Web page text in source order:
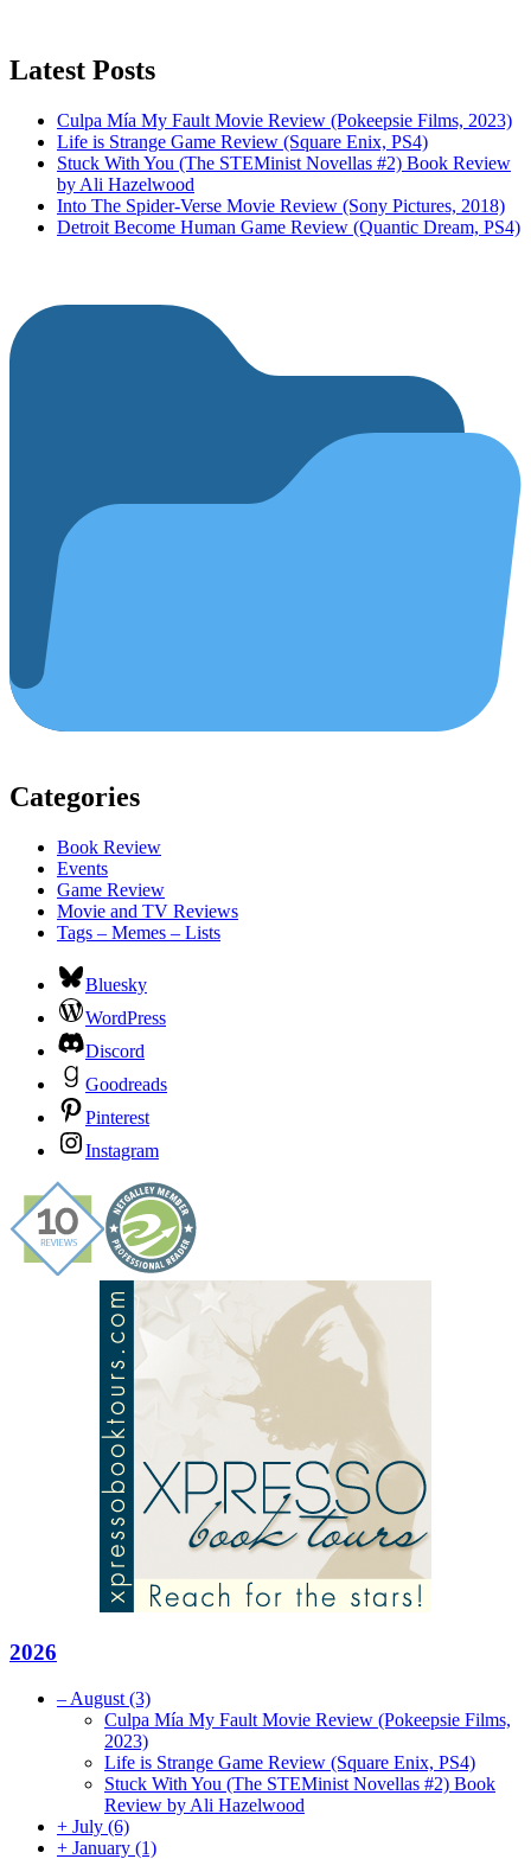
Latest Posts
Culpa Mía My Fault Movie Review (Pokeepsie Films, 2023)
Life is Strange Game Review (Square Enix, PS4)
Stuck With You (The STEMinist Novellas #2) Book Review
by Ali Hazelwood
Into The Spider-Verse Movie Review (Sony Pictures, 2018)
Detroit Become Human Game Review (Quantic Dream, PS4)
Categories
Book Review
Events
Game Review
Movie and TV Reviews
Tags – Memes – Lists
Bluesky
WordPress
Discord
Goodreads
Pinterest
Instagram
2026
– August (3)
Culpa Mía My Fault Movie Review (Pokeepsie Films,
2023)
Life is Strange Game Review (Square Enix, PS4)
Stuck With You (The STEMinist Novellas #2) Book
Review by Ali Hazelwood
+ July (6)
+ January (1)